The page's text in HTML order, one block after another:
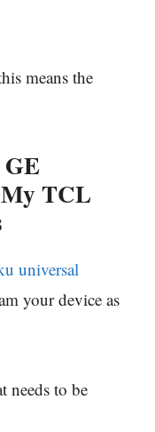
means the
TCL
universal
your device as
needs to be